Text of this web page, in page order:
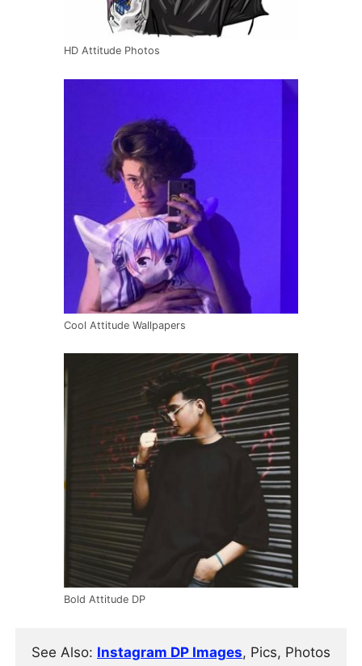
HD Attitude Photos
Cool Attitude Wallpapers
Bold Attitude DP
See Also: Instagram DP Images, Pics, Photos